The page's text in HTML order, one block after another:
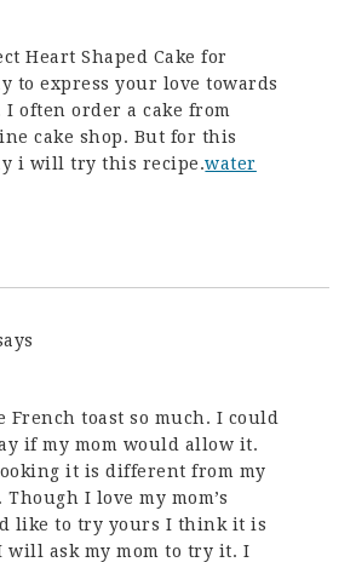
Heart Shaped Cake for
to express your love towards
often order a cake from
cake shop. But for this
i will try this recipe.water
French toast so much. I could
if my mom would allow it.
it is different from my
Though I love my mom’s
like to try yours I think it is
will ask my mom to try it. I